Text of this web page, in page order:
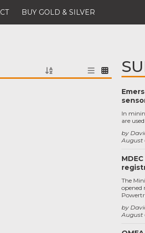
BUY GOLD & SILVER
August
by
In
are
August
by
The
opened